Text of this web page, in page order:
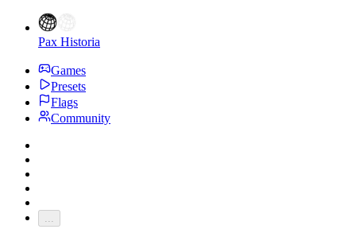
Pax Historia
Games
Presets
Flags
Community
...